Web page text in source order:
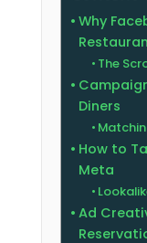
Why
The
Diners
How to
Meta
Ad